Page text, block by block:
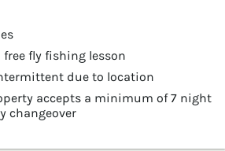
free fly fishing lesson
due to location
accepts a minimum of 7 night
changeover